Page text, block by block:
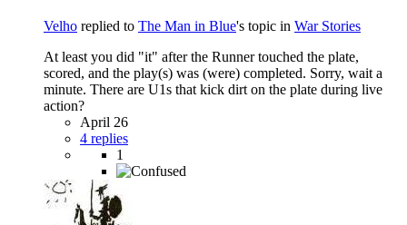
Velho replied to The Man in Blue's topic in War Stories
At least you did "it" after the Runner touched the plate,
scored, and the play(s) was (were) completed. Sorry, wait a
minute. There are U1s that kick dirt on the plate during live
action?
April 26
4 replies
1